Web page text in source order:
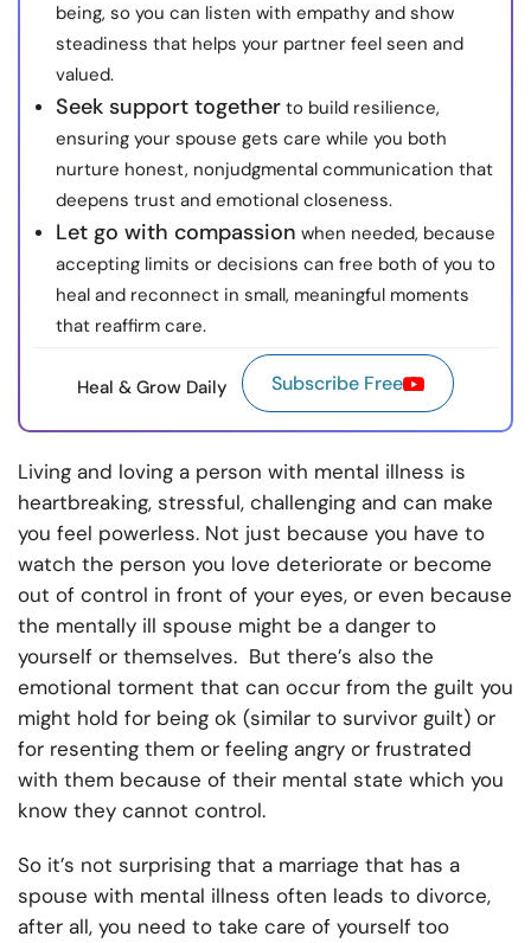
being, so you can listen with empathy and show
steadiness that helps your partner feel seen and
valued.
Seek support together to build resilience,
ensuring your spouse gets care while you both
nurture honest, nonjudgmental communication that
deepens trust and emotional closeness.
Let go with compassion when needed, because
accepting limits or decisions can free both of you to
heal and reconnect in small, meaningful moments
that reaffirm care.
Heal & Grow Daily Subscribe Free
Living and loving a person with mental illness is
heartbreaking, stressful, challenging and can make
you feel powerless. Not just because you have to
watch the person you love deteriorate or become
out of control in front of your eyes, or even because
the mentally ill spouse might be a danger to
yourself or themselves. But there’s also the
emotional torment that can occur from the guilt you
might hold for being ok (similar to survivor guilt) or
for resenting them or feeling angry or frustrated
with them because of their mental state which you
know they cannot control.
So it’s not surprising that a marriage that has a
spouse with mental illness often leads to divorce,
after all, you need to take care of yourself too